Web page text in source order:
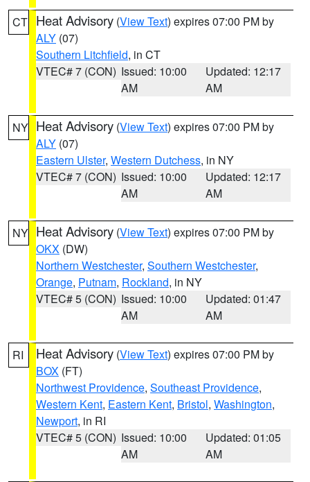
CT Heat Advisory (View Text) expires 07:00 PM by
ALY (07)
Southern Litchfield, in CT
VTEC# 7 (CON) Issued: 10:00
AM
Updated: 12:17
AM
NY Heat Advisory (View Text) expires 07:00 PM by
ALY (07)
Eastern Ulster, Western Dutchess, in NY
VTEC# 7 (CON) Issued: 10:00
AM
Updated: 12:17
AM
NY Heat Advisory (View Text) expires 07:00 PM by
OKX (DW)
Northern Westchester, Southern Westchester,
Orange, Putnam, Rockland, in NY
VTEC# 5 (CON) Issued: 10:00
AM
Updated: 01:47
AM
RI Heat Advisory (View Text) expires 07:00 PM by
BOX (FT)
Northwest Providence, Southeast Providence,
Western Kent, Eastern Kent, Bristol, Washington,
Newport, in RI
VTEC# 5 (CON) Issued: 10:00
AM
Updated: 01:05
AM